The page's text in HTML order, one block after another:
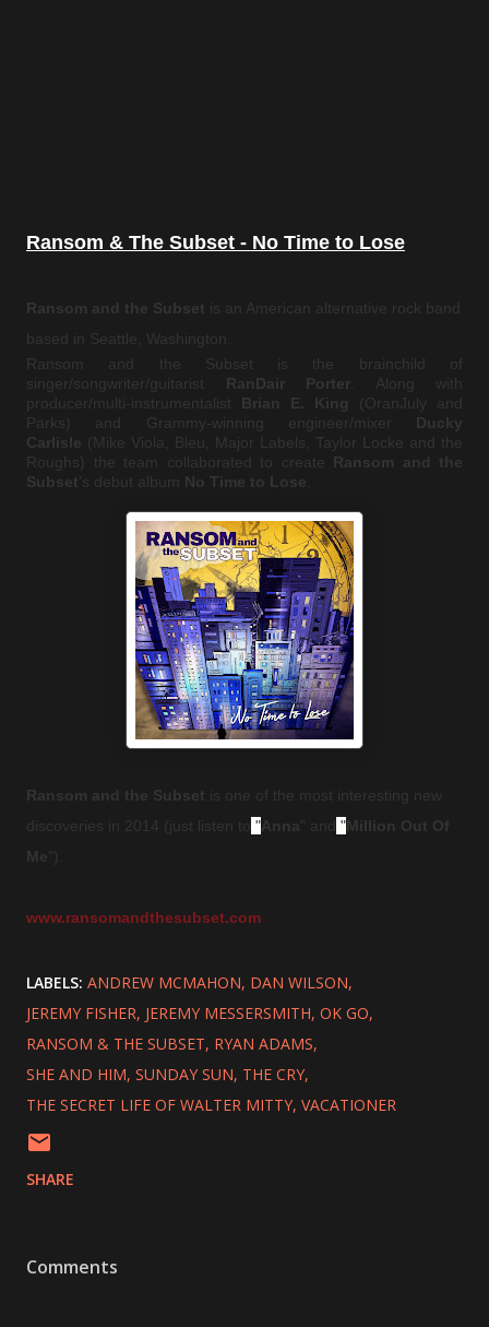
Ransom & The Subset - No Time to Lose
Ransom and the Subset is an American alternative rock band
based in Seattle, Washington.
Ransom and the Subset is the brainchild of
singer/songwriter/guitarist RanDair Porter
. Along with
producer/multi-instrumentalist Brian E. King
(OranJuly and
Parks) and Grammy-winning engineer/mixer Ducky
Carlisle (Mike Viola, Bleu, Major Labels, Taylor Locke and the
Roughs) the team collaborated to create Ransom and the
Subset’s debut album No Time to Lose
Ransom and the Subset is one of the most interesting new
discoveries in 2014 (just listen to "Anna " and "Million Out Of
Me
www.ransomandthesubset.com
LABELS: ANDREW MCMAHON DAN WILSON
JEREMY FISHER JEREMY MESSERSMITH OK GO
RANSOM & THE SUBSET RYAN ADAMS
SHE AND HIM SUNDAY SUN THE CRY
THE SECRET LIFE OF WALTER MITTY VACATIONER
SHARE
Comments